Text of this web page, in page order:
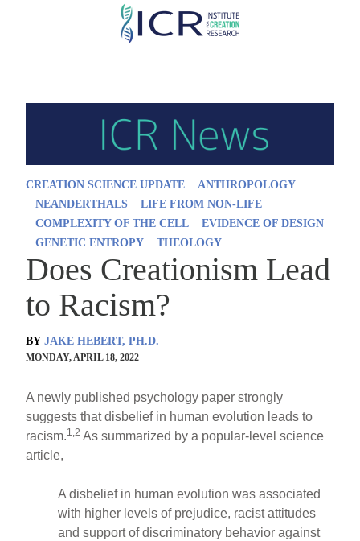
Skip
CREATION SCIENCE UPDATE
ANTHROPOLOGY
NEANDERTHALS
LIFE FROM NON-LIFE
COMPLEXITY OF THE CELL
EVIDENCE OF DESIGN
GENETIC ENTROPY
THEOLOGY
Does Creationism Lead
to Racism?
BY JAKE HEBERT, PH.D.
MONDAY, APRIL 18, 2022
A newly published psychology paper strongly
suggests that disbelief in human evolution leads to
racism.1,2 As summarized by a popular-level science
article,
A disbelief in human evolution was associated
with higher levels of prejudice, racist attitudes
and support of discriminatory behavior against